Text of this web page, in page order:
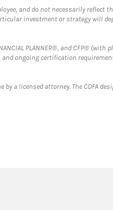
and do not necessarily reflect
investment or strategy will
PLANNER®, and CFP® (with
ongoing certification
a licensed attorney. The CDFA